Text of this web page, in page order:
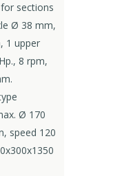
sections
Ø 38 mm,
1 upper
8 rpm,
Ø 170
speed 120